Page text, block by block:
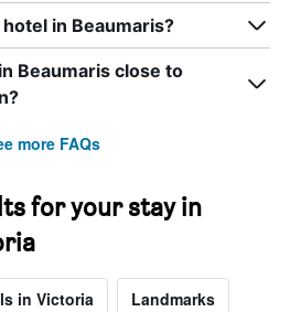
in Beaumaris?
Beaumaris close to
more FAQs
for your stay in
in Victoria Landmarks